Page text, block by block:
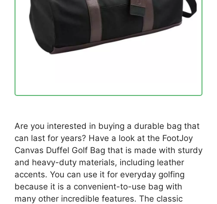
Are you interested in buying a durable bag that
can last for years? Have a look at the FootJoy
Canvas Duffel Golf Bag that is made with sturdy
and heavy-duty materials, including leather
accents. You can use it for everyday golfing
because it is a convenient-to-use bag with
many other incredible features. The classic